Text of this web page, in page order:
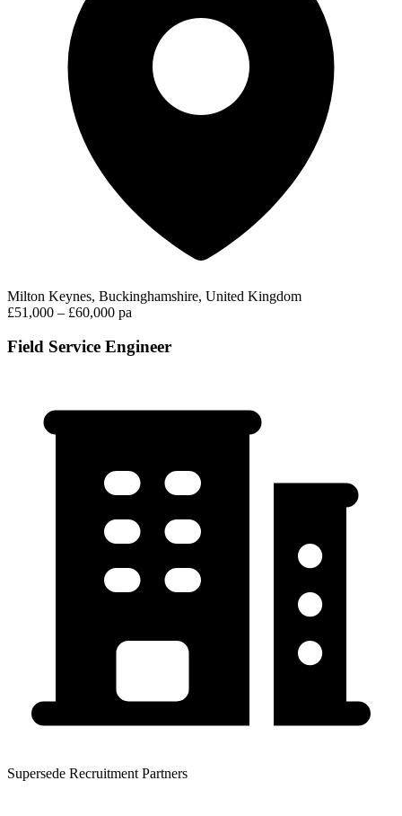
Milton Keynes, Buckinghamshire, United Kingdom
£51,000 – £60,000 pa
Field Service Engineer
Supersede Recruitment Partners